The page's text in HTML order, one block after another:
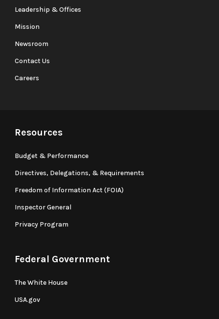
Leadership & Offices
Mission
Newsroom
Contact Us
Careers
Resources
Budget & Performance
Directives, Delegations, & Requirements
Freedom of Information Act (FOIA)
Inspector General
Privacy Program
Federal Government
The White House
USA.gov